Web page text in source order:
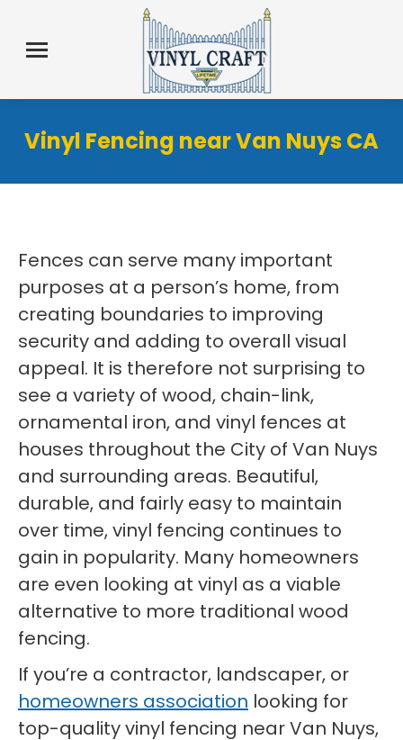
Vinyl Fencing near Van Nuys CA
Fences can serve many important
purposes at a person’s home, from
creating boundaries to improving
security and adding to overall visual
appeal. It is therefore not surprising to
see a variety of wood, chain-link,
ornamental iron, and vinyl fences at
houses throughout the City of Van Nuys
and surrounding areas. Beautiful,
durable, and fairly easy to maintain
over time, vinyl fencing continues to
gain in popularity. Many homeowners
are even looking at vinyl as a viable
alternative to more traditional wood
fencing.
If you’re a contractor, landscaper, or
homeowners association looking for
top-quality vinyl fencing near Van Nuys,